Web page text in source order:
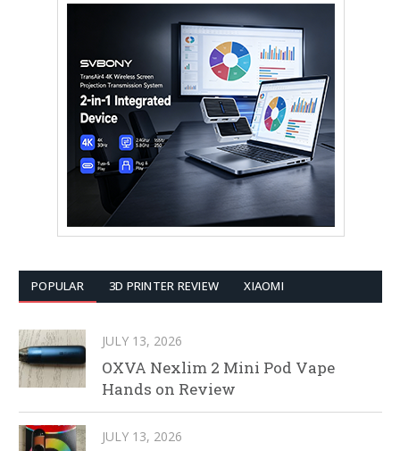
POPULAR 3D PRINTER REVIEW XIAOMI
JULY 13, 2026
OXVA Nexlim 2 Mini Pod Vape
Hands on Review
JULY 13, 2026